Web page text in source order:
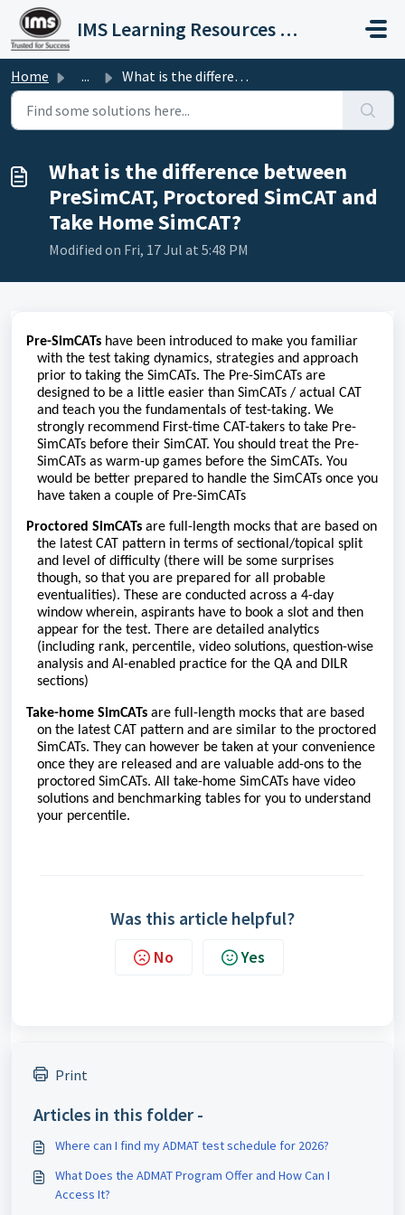
Skip to main content
IMS Learning Resources Private Limited
Home ... What is the difference between PreSimCAT, Proctored SimCA...
What is the difference between
PreSimCAT, Proctored SimCAT and
Take Home SimCAT?
Modified on Fri, 17 Jul at 5:48 PM
Pre-SimCATs have been introduced to make you familiar
with the test taking dynamics, strategies and approach
prior to taking the SimCATs. The Pre-SimCATs are
designed to be a little easier than SimCATs / actual CAT
and teach you the fundamentals of test-taking. We
strongly recommend First-time CAT-takers to take Pre-
SimCATs before their SimCAT. You should treat the Pre-
SimCATs as warm-up games before the SimCATs. You
would be better prepared to handle the SimCATs once you
have taken a couple of Pre-SimCATs
Proctored SimCATs are full-length mocks that are based on
the latest CAT pattern in terms of sectional/topical split
and level of difficulty (there will be some surprises
though, so that you are prepared for all probable
eventualities). These are conducted across a 4-day
window wherein, aspirants have to book a slot and then
appear for the test. There are detailed analytics
(including rank, percentile, video solutions, question-wise
analysis and AI-enabled practice for the QA and DILR
sections)
Take-home SimCATs are full-length mocks that are based
on the latest CAT pattern and are similar to the proctored
SimCATs. They can however be taken at your convenience
once they are released and are valuable add-ons to the
proctored SimCATs. All take-home SimCATs have video
solutions and benchmarking tables for you to understand
your percentile.
Was this article helpful?
No Yes
Print
Articles in this folder -
Where can I find my ADMAT test schedule for 2026?
What Does the ADMAT Program Offer and How Can I
Access It?